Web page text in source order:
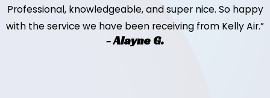
Professional, knowledgeable, and super nice. So happy
with the service we have been receiving from Kelly Air.”
- Alayne G.